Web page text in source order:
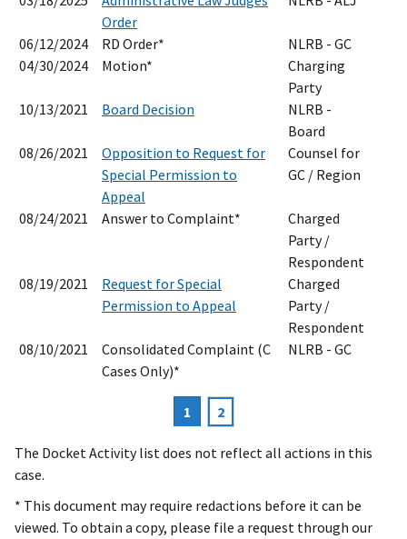
Order
06/12/2024 RD Order*
NLRB - GC
04/30/2024
Motion*
Charging
Party
10/13/2021
Board Decision
NLRB -
Board
08/26/2021
Opposition to Request for
Special Permission to
Appeal
Counsel for
GC / Region
08/24/2021 Answer to Complaint*
Charged
Party /
Respondent
08/19/2021
Request for Special
Permission to Appeal
Charged
Party /
Respondent
08/10/2021
Consolidated Complaint (C
Cases Only)*
NLRB - GC
Current
page
1 Page
2
The Docket Activity list does not reflect all actions in this
case.
* This document may require redactions before it can be
viewed. To obtain a copy, please file a request through our